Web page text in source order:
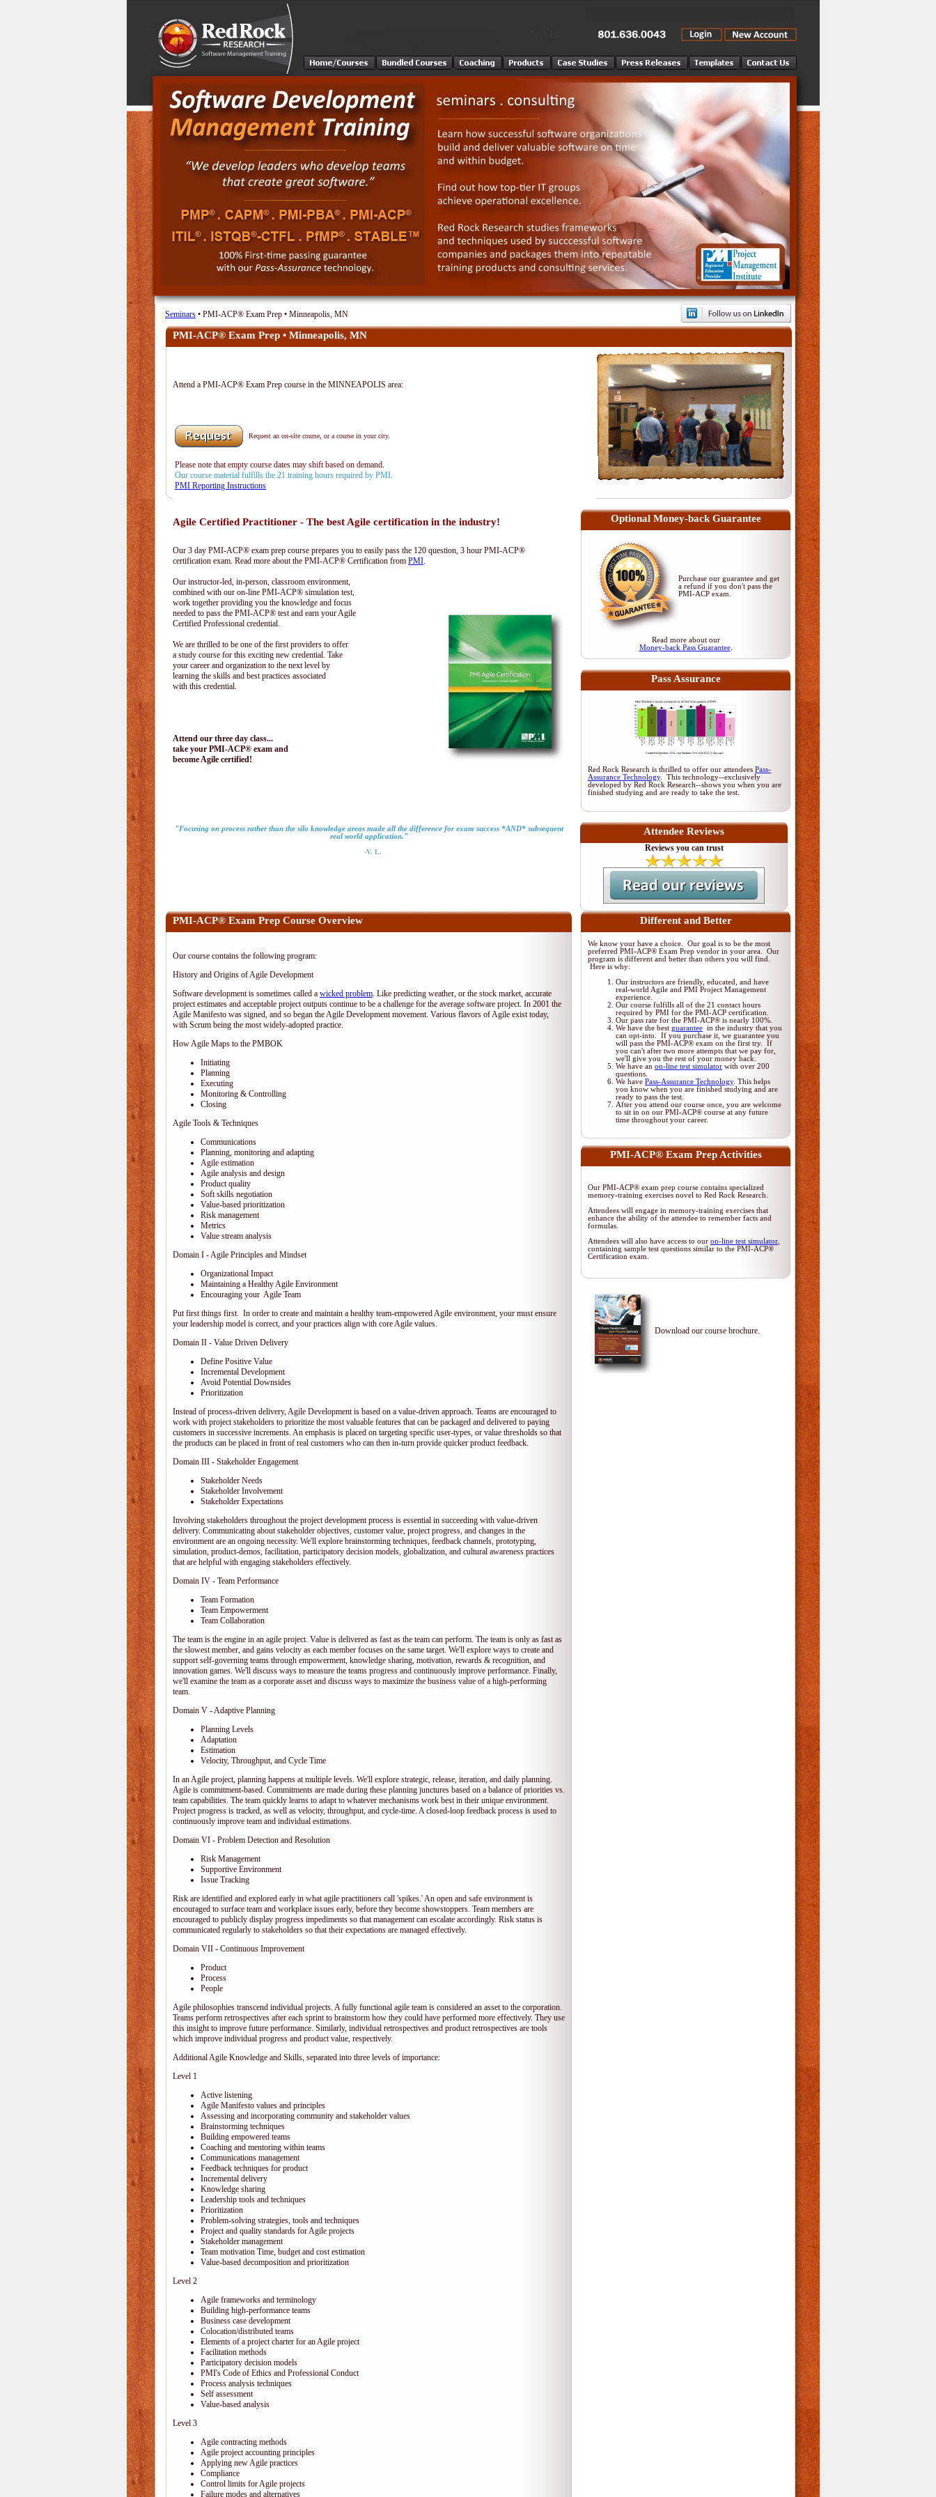
Seminars • PMI-ACP® Exam Prep • Minneapolis, MN
PMI-ACP® Exam Prep • Minneapolis, MN
Attend a PMI-ACP® Exam Prep course in the MINNEAPOLIS area:
Request an on-site course, or a course in your city.
Please note that empty course dates may shift based on demand.
Our course material fulfills the 21 training hours required by PMI.
PMI Reporting Instructions
Agile Certified Practitioner - The best Agile certification in the industry!
Our 3 day PMI-ACP® exam prep course prepares you to easily pass the 120 question, 3 hour PMI-ACP®
certification exam. Read more about the PMI-ACP® Certification from PMI.
Our instructor-led, in-person, classroom environment,
combined with our on-line PMI-ACP® simulation test,
work together providing you the knowledge and focus
needed to pass the PMI-ACP® test and earn your Agile
Certified Professional credential.
We are thrilled to be one of the first providers to offer
a study course for this exciting new credential. Take
your career and organization to the next level by
learning the skills and best practices associated
with this credential.
Attend our three day class...
take your PMI-ACP® exam and
become Agile certified!
"Focusing on process rather than the silo knowledge areas made all the difference for exam success *AND* subsequent
real world application."
-V. L.
Optional Money-back Guarantee
Purchase our guarantee and get
a refund if you don't pass the
PMI-ACP exam
Read more about our
Money-back Pass Guarantee.
Pass Assurance
Red Rock Research is thrilled to offer our attendees Pass-
Assurance Technology. This technology--exclusively
developed by Red Rock Research--shows you when you are
finished studying and are ready to take the test.
Attendee Reviews
Reviews you can trust
PMI-ACP® Exam Prep Course Overview
Our course contains the following program:
History and Origins of Agile Development
Software development is sometimes called a wicked problem. Like predicting weather, or the stock market, accurate
project estimates and acceptable project outputs continue to be a challenge for the average software project. In 2001 the
Agile Manifesto was signed, and so began the Agile Development movement. Various flavors of Agile exist today,
with Scrum being the most widely-adopted practice.
How Agile Maps to the PMBOK
Initiating
Planning
Executing
Monitoring & Controlling
Closing
Agile Tools & Techniques
Communications
Planning, monitoring and adapting
Agile estimation
Agile analysis and design
Product quality
Soft skills negotiation
Value-based prioritization
Risk management
Metrics
Value stream analysis
Domain I - Agile Principles and Mindset
Organizational Impact
Maintaining a Healthy Agile Environment
Encouraging your Agile Team
Put first things first. In order to create and maintain a healthy team-empowered Agile environment, your must ensure
your leadership model is correct, and your practices align with core Agile values.
Domain II - Value Driven Delivery
Define Positive Value
Incremental Development
Avoid Potential Downsides
Prioritization
Instead of process-driven delivery, Agile Development is based on a value-driven approach. Teams are encouraged to
work with project stakeholders to prioritize the most valuable features that can be packaged and delivered to paying
customers in successive increments. An emphasis is placed on targeting specific user-types, or value thresholds so that
the products can be placed in front of real customers who can then in-turn provide quicker product feedback.
Domain III - Stakeholder Engagement
Stakeholder Needs
Stakeholder Involvement
Stakeholder Expectations
Involving stakeholders throughout the project development process is essential in succeeding with value-driven
delivery. Communicating about stakeholder objectives, customer value, project progress, and changes in the
environment are an ongoing necessity. We'll explore brainstorming techniques, feedback channels, prototyping,
simulation, product-demos, facilitation, participatory decision models, globalization, and cultural awareness practices
that are helpful with engaging stakeholders effectively.
Domain IV - Team Performance
Team Formation
Team Empowerment
Team Collaboration
The team is the engine in an agile project. Value is delivered as fast as the team can perform. The team is only as fast as
the slowest member, and gains velocity as each member focuses on the same target. We'll explore ways to create and
support self-governing teams through empowerment, knowledge sharing, motivation, rewards & recognition, and
innovation games. We'll discuss ways to measure the teams progress and continuously improve performance. Finally,
we'll examine the team as a corporate asset and discuss ways to maximize the business value of a high-performing
team.
Domain V - Adaptive Planning
Planning Levels
Adaptation
Estimation
Velocity, Throughput, and Cycle Time
In an Agile project, planning happens at multiple levels. We'll explore strategic, release, iteration, and daily planning.
Agile is commitment-based. Commitments are made during these planning junctures based on a balance of priorities vs.
team capabilities. The team quickly learns to adapt to whatever mechanisms work best in their unique environment.
Project progress is tracked, as well as velocity, throughput, and cycle-time. A closed-loop feedback process is used to
continuously improve team and individual estimations.
Domain VI - Problem Detection and Resolution
Risk Management
Supportive Environment
Issue Tracking
Risk are identified and explored early in what agile practitioners call 'spikes.' An open and safe environment is
encouraged to surface team and workplace issues early, before they become showstoppers. Team members are
encouraged to publicly display progress impediments so that management can escalate accordingly. Risk status is
communicated regularly to stakeholders so that their expectations are managed effectively.
Domain VII - Continuous Improvement
Product
Process
People
Agile philosophies transcend individual projects. A fully functional agile team is considered an asset to the corporation.
Teams perform retrospectives after each sprint to brainstorm how they could have performed more effectively. They use
this insight to improve future performance. Similarly, individual retrospectives and product retrospectives are tools
which improve individual progress and product value, respectively.
Additional Agile Knowledge and Skills, separated into three levels of importance:
Level 1
Active listening
Agile Manifesto values and principles
Assessing and incorporating community and stakeholder values
Brainstorming techniques
Building empowered teams
Coaching and mentoring within teams
Communications management
Feedback techniques for product
Incremental delivery
Knowledge sharing
Leadership tools and techniques
Prioritization
Problem-solving strategies, tools and techniques
Project and quality standards for Agile projects
Stakeholder management
Team motivation Time, budget and cost estimation
Value-based decomposition and prioritization
Level 2
Agile frameworks and terminology
Building high-performance teams
Business case development
Colocation/distributed teams
Elements of a project charter for an Agile project
Facilitation methods
Participatory decision models
PMI's Code of Ethics and Professional Conduct
Process analysis techniques
Self assessment
Value-based analysis
Level 3
Agile contracting methods
Agile project accounting principles
Applying new Agile practices
Compliance
Control limits for Agile projects
Failure modes and alternatives
Different and Better
We know your have a choice. Our goal is to be the most
preferred PMI-ACP® Exam Prep vendor in your area. Our
program is different and better than others you will find.
Here is why:
Our instructors are friendly, educated, and have
real-world Agile and PMI Project Management
experience.
Our course fulfills all of the 21 contact hours
required by PMI for the PMI-ACP certification.
Our pass rate for the PMI-ACP® is nearly 100%.
We have the best guarantee in the industry that you
can opt-into. If you purchase it, we guarantee you
will pass the PMI-ACP® exam on the first try. If
you can't after two more attempts that we pay for,
we'll give you the rest of your money back.
We have an on-line test simulator with over 200
questions.
We have Pass-Assurance Technology. This helps
you know when you are finished studying and are
ready to pass the test.
After you attend our course once, you are welcome
to sit in on our PMI-ACP® course at any future
time throughout your career.
PMI-ACP® Exam Prep Activities
Our PMI-ACP® exam prep course contains specialized
memory-training exercises novel to Red Rock Research.
Attendees will engage in memory-training exercises that
enhance the ability of the attendee to remember facts and
formulas.
Attendees will also have access to our on-line test simulator
containing sample test questions similar to the PMI-ACP®
Certification exam.
Download our course brochure.